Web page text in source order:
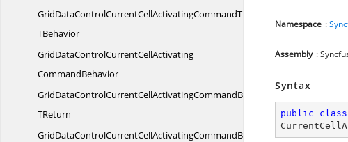
GridDataControlCurrentCellActivatingCommandT
TBehavior
GridDataControlCurrentCellActivating
CommandBehavior
GridDataControlCurrentCellActivatingCommandBehavior
TReturn
GridDataControlCurrentCellActivatingCommandBehaviorWith
Namespace :
Assembly :
Syntax
public class